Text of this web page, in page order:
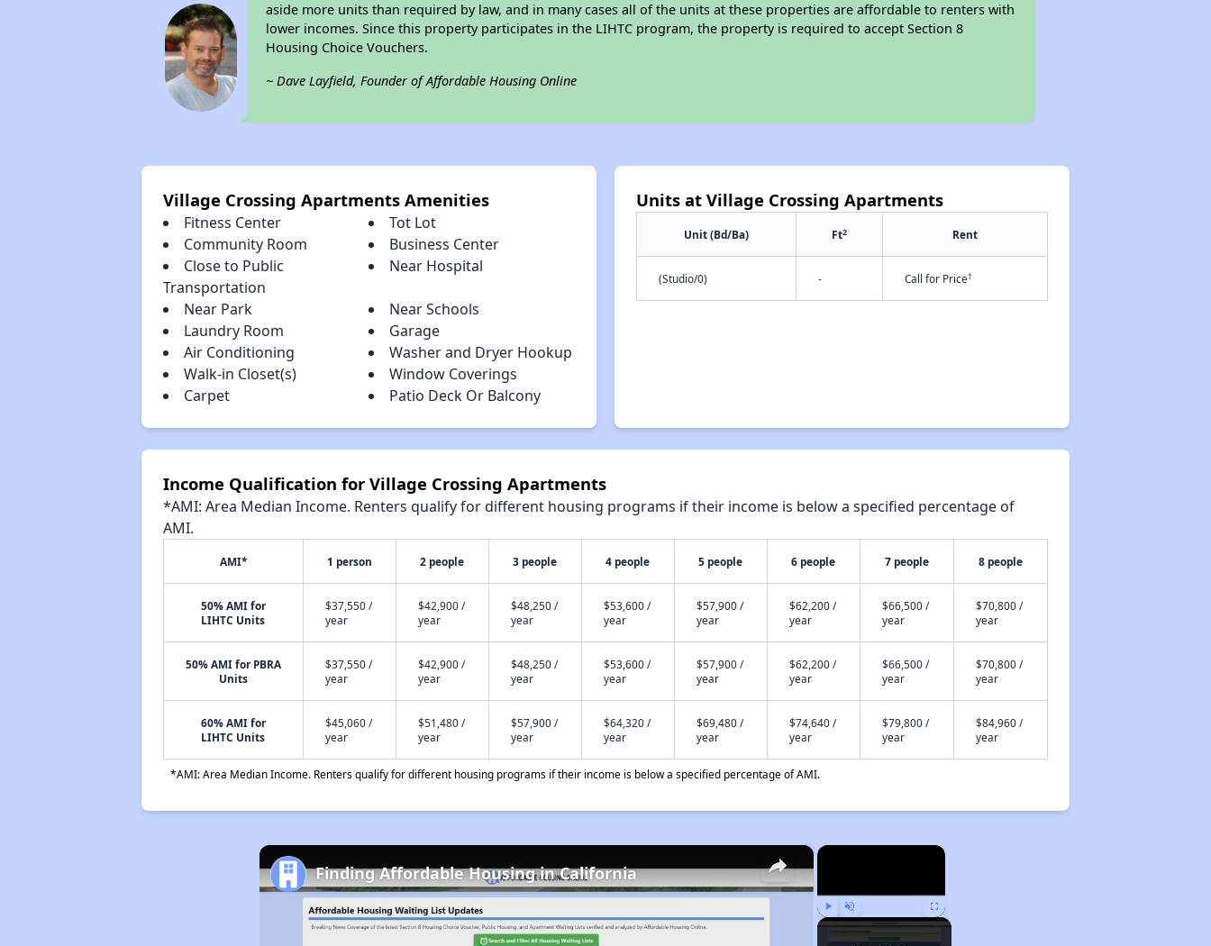
aside more units than required by law, and in many cases all of the units at these properties are affordable to renters with
lower incomes. Since this property participates in the LIHTC program, the property is required to accept Section 8
Housing Choice Vouchers.
~ Dave Layfield, Founder of Affordable Housing Online
Village Crossing Apartments Amenities
Fitness Center
Tot Lot
Community Room
Business Center
Close to Public
Transportation
Near Hospital
Near Park
Near Schools
Laundry Room
Garage
Air Conditioning
Washer and Dryer Hookup
Walk-in Closet(s)
Window Coverings
Carpet
Patio Deck Or Balcony
Units at Village Crossing Apartments
Unit (Bd/Ba) Ft2 Rent
(Studio/0) - Call for Price†
Income Qualification for Village Crossing Apartments
*AMI: Area Median Income. Renters qualify for different housing programs if their income is below a specified percentage of
AMI.
AMI* 1 person 2 people 3 people 4 people 5 people 6 people 7 people 8 people
50% AMI for
LIHTC Units
$37,550 /
year
$42,900 /
year
$48,250 /
year
$53,600 /
year
$57,900 /
year
$62,200 /
year
$66,500 /
year
$70,800 /
year
50% AMI for PBRA
Units
$37,550 /
year
$42,900 /
year
$48,250 /
year
$53,600 /
year
$57,900 /
year
$62,200 /
year
$66,500 /
year
$70,800 /
year
60% AMI for
LIHTC Units
$45,060 /
year
$51,480 /
year
$57,900 /
year
$64,320 /
year
$69,480 /
year
$74,640 /
year
$79,800 /
year
$84,960 /
year
*AMI: Area Median Income. Renters qualify for different housing programs if their income is below a specified percentage of AMI.
×
Play Unmute Fullscreen
×
Finding Affordable Housing in California